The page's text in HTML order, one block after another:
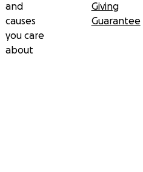
and
causes
you care
about
Giving
Guarantee